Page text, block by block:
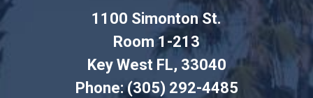
1100 Simonton St.
Room 1-213
Key West FL, 33040
Phone: (305) 292-4485